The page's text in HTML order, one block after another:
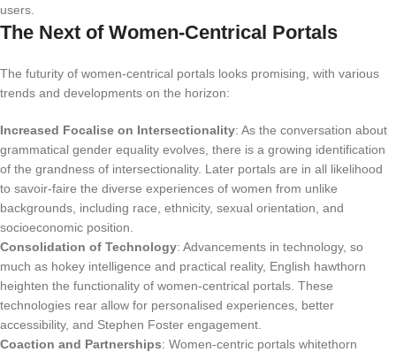
users.
The Next of Women-Centrical Portals
The futurity of women-centrical portals looks promising, with various
trends and developments on the horizon:
Increased Focalise on Intersectionality: As the conversation about
grammatical gender equality evolves, there is a growing identification
of the grandness of intersectionality. Later portals are in all likelihood
to savoir-faire the diverse experiences of women from unlike
backgrounds, including race, ethnicity, sexual orientation, and
socioeconomic position.
Consolidation of Technology: Advancements in technology, so
much as hokey intelligence and practical reality, English hawthorn
heighten the functionality of women-centrical portals. These
technologies rear allow for personalised experiences, better
accessibility, and Stephen Foster engagement.
Coaction and Partnerships: Women-centric portals whitethorn